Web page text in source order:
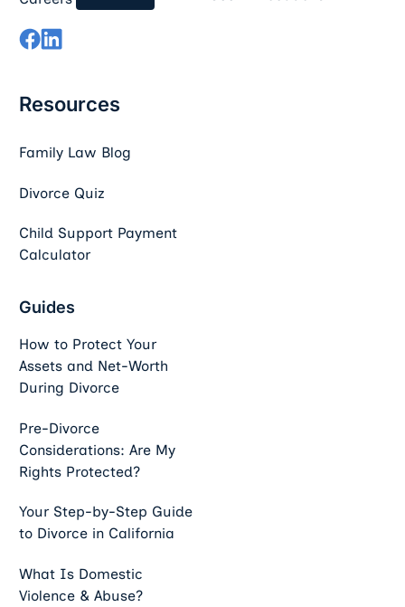
Resources
Family Law Blog
Divorce Quiz
Child Support Payment
Calculator
Guides
How to Protect Your
Assets and Net-Worth
During Divorce
Pre-Divorce
Considerations: Are My
Rights Protected?
Your Step-by-Step Guide
to Divorce in California
What Is Domestic
Violence & Abuse?